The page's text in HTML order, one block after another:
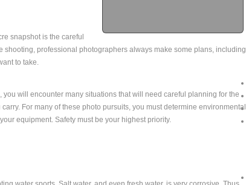
snapshot is the careful
shooting, professional photographers always make some plans, including
to take.
you will encounter many situations that will need careful planning for the
For many of these photo pursuits, you must determine environmental
equipment. Safety must be your highest priority.